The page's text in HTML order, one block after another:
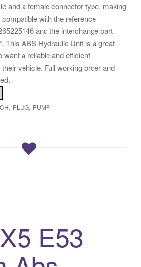
and a female connector type, making
with the reference
and the interchange part
This ABS Hydraulic Unit is a great
want a reliable and efficient
vehicle. Full working order and
, PLUG, PUMP
E53